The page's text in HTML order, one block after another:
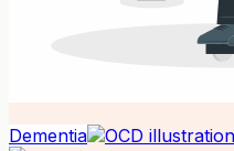
Dementia